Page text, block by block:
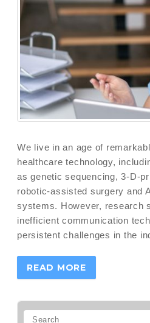
We live in an age of
healthcare technology,
as genetic sequencing, 3-D-
robotic-assisted surgery and
systems. However, research
inefficient communication
persistent challenges in the
READ MORE